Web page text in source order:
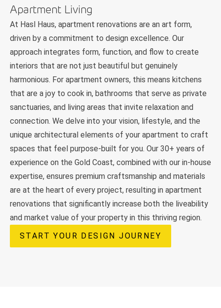
Apartment Living
At Hasl Haus, apartment renovations are an art form,
driven by a commitment to design excellence. Our
approach integrates form, function, and flow to create
interiors that are not just beautiful but genuinely
harmonious. For apartment owners, this means kitchens
that are a joy to cook in, bathrooms that serve as private
sanctuaries, and living areas that invite relaxation and
connection. We delve into your vision, lifestyle, and the
unique architectural elements of your apartment to craft
spaces that feel purpose-built for you. Our 30+ years of
experience on the Gold Coast, combined with our in-house
expertise, ensures premium craftsmanship and materials
are at the heart of every project, resulting in apartment
renovations that significantly increase both the liveability
and market value of your property in this thriving region.
START YOUR DESIGN JOURNEY